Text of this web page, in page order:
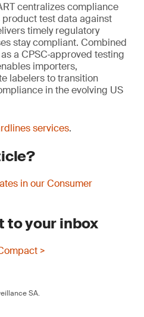
centralizes compliance
test data against
timely regulatory
stay compliant. Combined
a CPSC‑approved testing
importers,
labelers to transition
in the evolving US
services.
in our Consumer
to your inbox
>
SA.